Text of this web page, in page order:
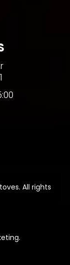
All rights
.